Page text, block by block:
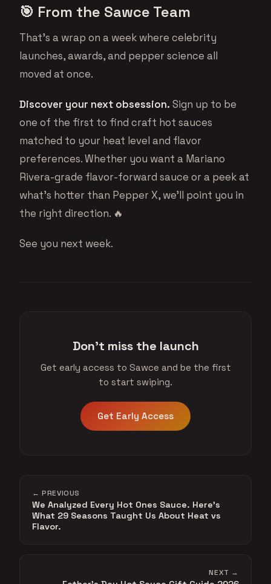
🎯 From the Sawce Team
That’s a wrap on a week where celebrity
launches, awards, and pepper science all
moved at once.
Discover your next obsession. Sign up to be
one of the first to find craft hot sauces
matched to your heat level and flavor
preferences. Whether you want a Mariano
Rivera-grade flavor-forward sauce or a peek at
what’s hotter than Pepper X, we’ll point you in
the right direction. 🔥
See you next week.
Don't miss the launch
Get early access to Sawce and be the first
to start swiping.
Get Early Access
← PREVIOUS
We Analyzed Every Hot Ones Sauce. Here's
What 29 Seasons Taught Us About Heat vs
Flavor.
NEXT →